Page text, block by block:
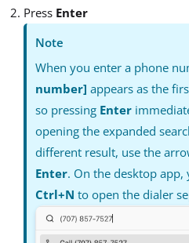
Press Enter
Note
When you enter a phone
number]appears as the
so pressing Enter
opening the expanded
different result, use the
Enter. On the desktop
Ctrl+N to open the dialer